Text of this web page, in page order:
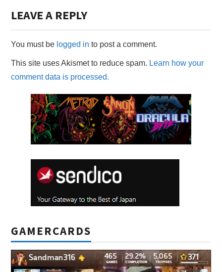
LEAVE A REPLY
You must be logged in to post a comment.
This site uses Akismet to reduce spam. Learn how your
comment data is processed.
GAMERCARDS